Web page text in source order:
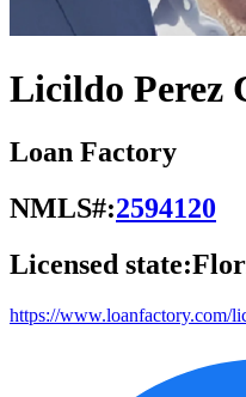
Licildo Perez
Loan Factory
NMLS#:2594120
Licensed state:
https://www.loanfactory.com/